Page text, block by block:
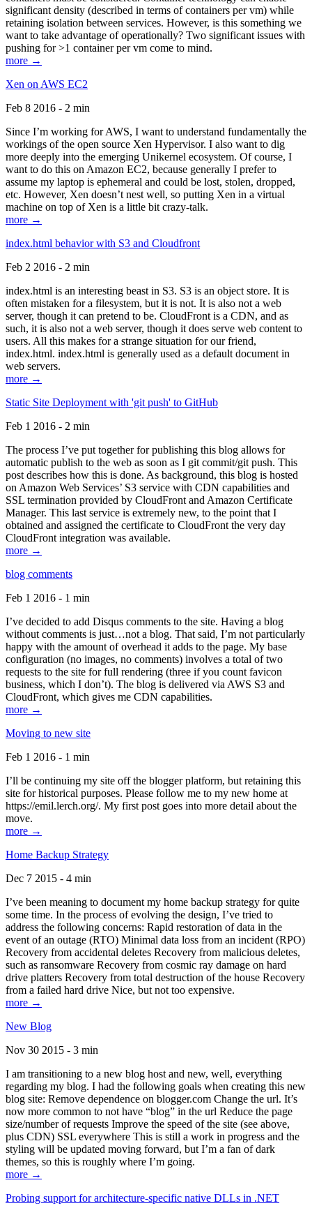
significant density (described in terms of containers per vm) while
retaining isolation between services. However, is this something we
want to take advantage of operationally? Two significant issues with
pushing for >1 container per vm come to mind.
more →
Xen on AWS EC2
Feb 8 2016 - 2 min
Since I’m working for AWS, I want to understand fundamentally the
workings of the open source Xen Hypervisor. I also want to dig
more deeply into the emerging Unikernel ecosystem. Of course, I
want to do this on Amazon EC2, because generally I prefer to
assume my laptop is ephemeral and could be lost, stolen, dropped,
etc. However, Xen doesn’t nest well, so putting Xen in a virtual
machine on top of Xen is a little bit crazy-talk.
more →
index.html behavior with S3 and Cloudfront
Feb 2 2016 - 2 min
index.html is an interesting beast in S3. S3 is an object store. It is
often mistaken for a filesystem, but it is not. It is also not a web
server, though it can pretend to be. CloudFront is a CDN, and as
such, it is also not a web server, though it does serve web content to
users. All this makes for a strange situation for our friend,
index.html. index.html is generally used as a default document in
web servers.
more →
Static Site Deployment with 'git push' to GitHub
Feb 1 2016 - 2 min
The process I’ve put together for publishing this blog allows for
automatic publish to the web as soon as I git commit/git push. This
post describes how this is done. As background, this blog is hosted
on Amazon Web Services’ S3 service with CDN capabilities and
SSL termination provided by CloudFront and Amazon Certificate
Manager. This last service is extremely new, to the point that I
obtained and assigned the certificate to CloudFront the very day
CloudFront integration was available.
more →
blog comments
Feb 1 2016 - 1 min
I’ve decided to add Disqus comments to the site. Having a blog
without comments is just…not a blog. That said, I’m not particularly
happy with the amount of overhead it adds to the page. My base
configuration (no images, no comments) involves a total of two
requests to the site for full rendering (three if you count favicon
business, which I don’t). The blog is delivered via AWS S3 and
CloudFront, which gives me CDN capabilities.
more →
Moving to new site
Feb 1 2016 - 1 min
I’ll be continuing my site off the blogger platform, but retaining this
site for historical purposes. Please follow me to my new home at
https://emil.lerch.org/. My first post goes into more detail about the
move.
more →
Home Backup Strategy
Dec 7 2015 - 4 min
I’ve been meaning to document my home backup strategy for quite
some time. In the process of evolving the design, I’ve tried to
address the following concerns: Rapid restoration of data in the
event of an outage (RTO) Minimal data loss from an incident (RPO)
Recovery from accidental deletes Recovery from malicious deletes,
such as ransomware Recovery from cosmic ray damage on hard
drive platters Recovery from total destruction of the house Recovery
from a failed hard drive Nice, but not too expensive.
more →
New Blog
Nov 30 2015 - 3 min
I am transitioning to a new blog host and new, well, everything
regarding my blog. I had the following goals when creating this new
blog site: Remove dependence on blogger.com Change the url. It’s
now more common to not have “blog” in the url Reduce the page
size/number of requests Improve the speed of the site (see above,
plus CDN) SSL everywhere This is still a work in progress and the
styling will be updated moving forward, but I’m a fan of dark
themes, so this is roughly where I’m going.
more →
Probing support for architecture-specific native DLLs in .NET